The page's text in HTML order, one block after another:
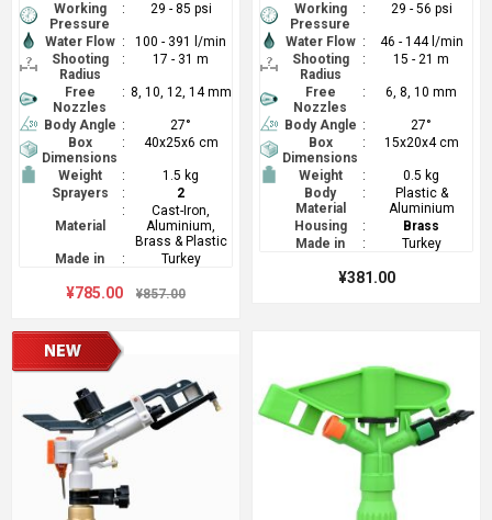
Working
Pressure
: 29 - 85 psi
Water Flow :
100 - 391 l/min
Shooting
Radius
: 17 - 31 m
Free
Nozzles
: 8, 10, 12, 14 mm
Body Angle :
27°
Box
Dimensions
: 40x25x6 cm
Weight :
1.5 kg
Sprayers
: 2
Material
:
Cast-Iron,
Aluminium,
Brass & Plastic
Made in
: Turkey
¥785.00 ¥857.00
Working
Pressure
: 29 - 56 psi
Water Flow :
46 - 144 l/min
Shooting
Radius
: 15 - 21 m
Free
Nozzles
: 6, 8, 10 mm
Body Angle :
27°
Box
Dimensions
: 15x20x4 cm
Weight :
0.5 kg
Body
Material
:
Plastic &
Aluminium
Housing
:
Brass
Made in
: Turkey
¥381.00